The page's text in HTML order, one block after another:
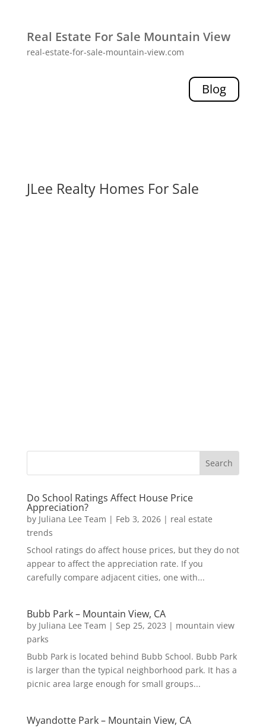
Real Estate For Sale Mountain View
real-estate-for-sale-mountain-view.com
Blog
JLee Realty Homes For Sale
Do School Ratings Affect House Price
Appreciation?
by Juliana Lee Team | Feb 3, 2026| real estate
trends
School ratings do affect house prices, but they do not
appear to affect the appreciation rate. If you
carefully compare adjacent cities, one with...
Bubb Park – Mountain View, CA
by Juliana Lee Team | Sep 25, 2023 | mountain view
parks
Bubb Park is located behind Bubb School. Bubb Park
is larger than the typical neighborhood park. It has a
picnic area large enough for small groups...
Wyandotte Park – Mountain View, CA